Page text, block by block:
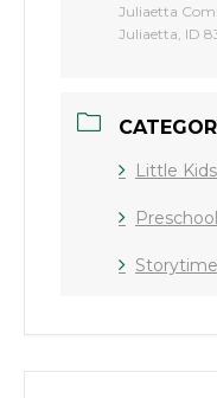
Juliaetta
Juliaetta, ID
Little Kids
Preschool
Storytime